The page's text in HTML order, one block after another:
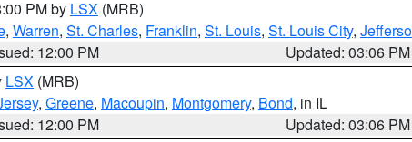
PM by LSX (MRB)
, Warren, St. Charles, Franklin, St. Louis, St. Louis City,
12:00 PM
Updated: 03:06 PM
LSX (MRB)
, Greene, Macoupin, Montgomery, Bond, in IL
12:00 PM
Updated: 03:06 PM